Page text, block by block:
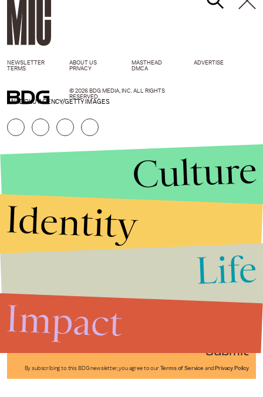
ANADOLU AGENCY/GETTY IMAGES
Submit
By subscribing to this BDG newsletter, you agree to our Terms of Service and Privacy Policy
NEWSLETTER ABOUT US MASTHEAD
ADVERTISE
TERMS
PRIVACY DMCA
© 2026 BDG MEDIA, INC. ALL RIGHTS
RESERVED.
Culture
Identity
Life
Impact